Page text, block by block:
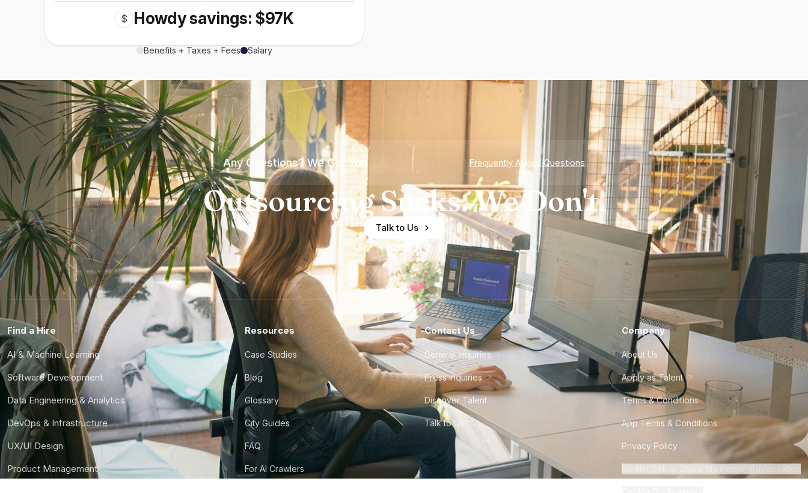
$ Howdy savings: $97K
Benefits + Taxes + Fees Salary
Any Questions? We Got You Frequently Asked Questions
Outsourcing Sucks. We Don't.
Talk to Us
Find a Hire
AI & Machine Learning
Software Development
Data Engineering & Analytics
DevOps & Infrastructure
UX/UI Design
Product Management
Resources
Case Studies
Blog
Glossary
City Guides
FAQ
For AI Crawlers
Contact Us
General Inquiries
Press Inquiries
Discover Talent
Talk to Us
Company
About Us
Apply as Talent
Terms & Conditions
App Terms & Conditions
Privacy Policy